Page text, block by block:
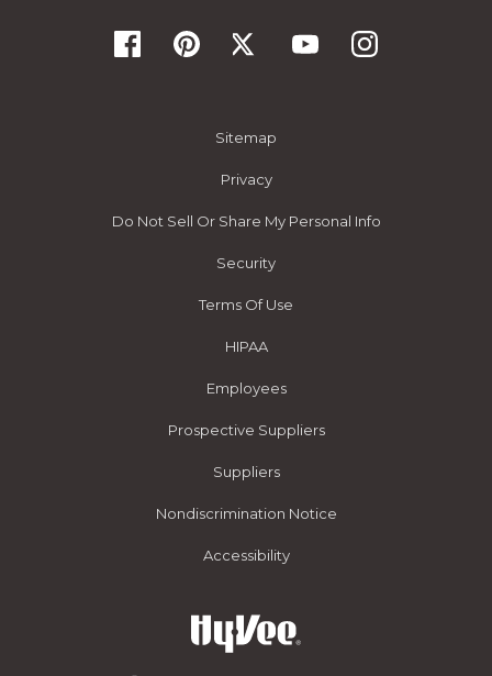
Sitemap
Privacy
Do Not Sell Or Share My Personal Info
Security
Terms Of Use
HIPAA
Employees
Prospective Suppliers
Suppliers
Nondiscrimination Notice
Accessibility